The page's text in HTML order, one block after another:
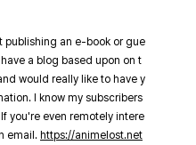
publishing an e-book or gue
a blog based upon on t
would really like to have y
I know my subscribers
you're even remotely intere
email. https://animelost.net